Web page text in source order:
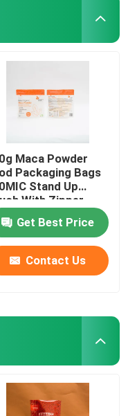
Maca Powder
Packaging Bags
Stand Up
With Zipper
Get Best Price
Contact Us